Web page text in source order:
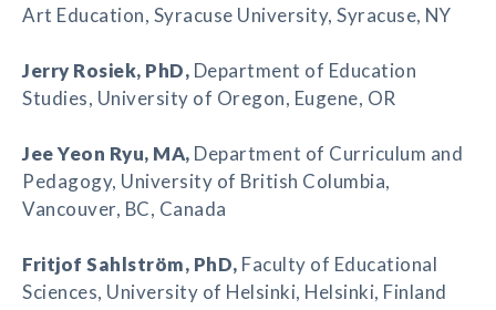
Art Education, Syracuse University, Syracuse, NY
Jerry Rosiek, PhD, Department of Education
Studies, University of Oregon, Eugene, OR
Jee Yeon Ryu, MA, Department of Curriculum and
Pedagogy, University of British Columbia,
Vancouver, BC, Canada
Fritjof Sahlström, PhD, Faculty of Educational
Sciences, University of Helsinki, Helsinki, Finland